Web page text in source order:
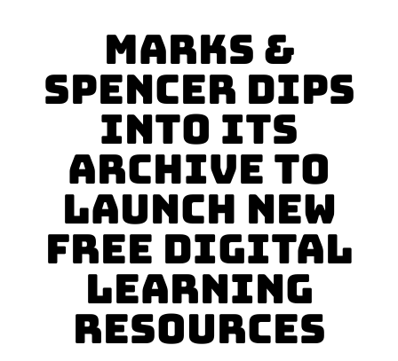
Marks &
Spencer Dips
Into Its
Archive To
Launch New
Free Digital
Learning
Resources